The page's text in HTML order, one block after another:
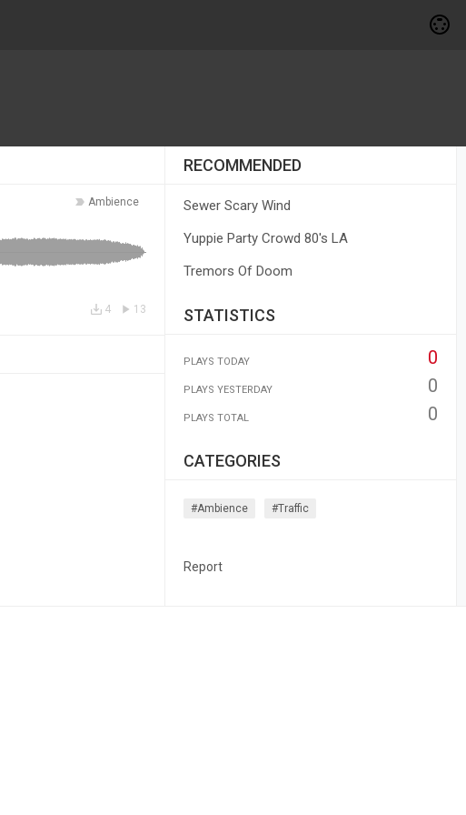
Ambience
13
4
RECOMMENDED
Sewer Scary Wind
Yuppie Party Crowd 80's LA
Tremors Of Doom
STATISTICS
PLAYS TODAY 0
PLAYS YESTERDAY 0
PLAYS TOTAL 0
CATEGORIES
#ambience #traffic
Report